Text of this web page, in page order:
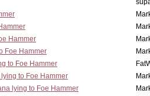
Hammer
Foe Hammer
to Foe Hammer
to Foe Hammer
lying to Foe Hammer